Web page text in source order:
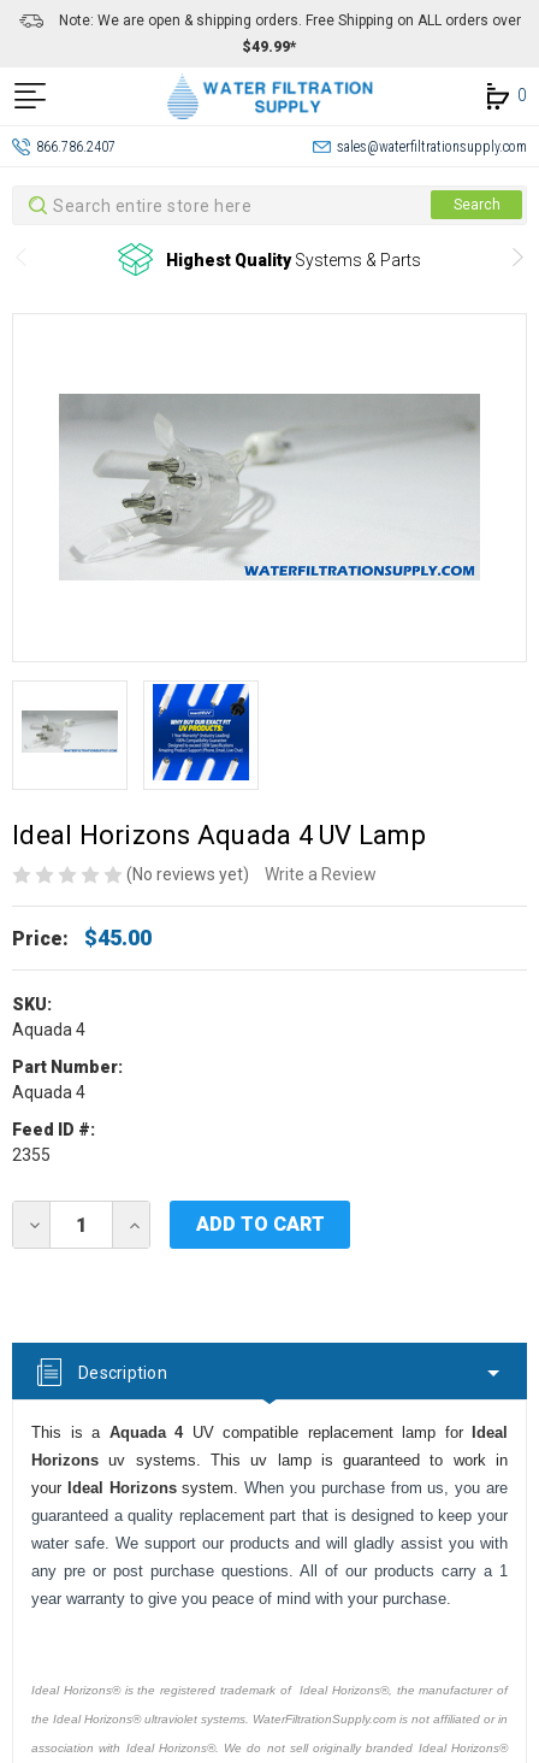
Note: We are open & shipping orders. Free Shipping on ALL orders over
$49.99*
0
866.786.2407 sales@waterfiltrationsupply.com
Search Search
Highest QualitySystems & Parts
Ideal Horizons Aquada 4 UV Lamp
(No reviews yet) Write a Review
Price: $45.00
SKU:
Aquada 4
Part Number:
Aquada 4
Feed ID #:
2355
Stock:
DECREASE
QUANTITY
4
UV
LAMP
INCREASE
QUANTITY
4
LAMP
Description
This is a Aquada 4UV compatible replacement lamp for
Ideal
Horizons uv systems. This uv lamp is guaranteed to work in
your Ideal Horizonssystem.When you purchase from us, you are
guaranteed a quality replacement part that is designed to keep your
water safe. We support our products and will gladly assist you with
any pre or post purchase questions. All of our products carry a 1
year warranty to give you peace of mind with your purchase.
Ideal Horizons® is the registered trademark of Ideal Horizons®, the manufacturer of
the Ideal Horizons® ultraviolet systems. WaterFiltrationSupply.com is not affiliated or in
association with Ideal Horizons®. We do not sell originally branded Ideal Horizons®